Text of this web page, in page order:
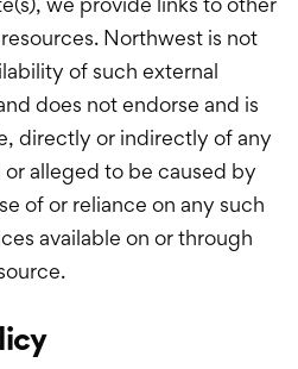
Northwest is not
of such external
does not endorse and is
directly or indirectly of any
alleged to be caused by
of or reliance on any such
available on or through